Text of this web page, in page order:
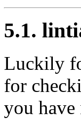
5.1.
Luckily
for
you